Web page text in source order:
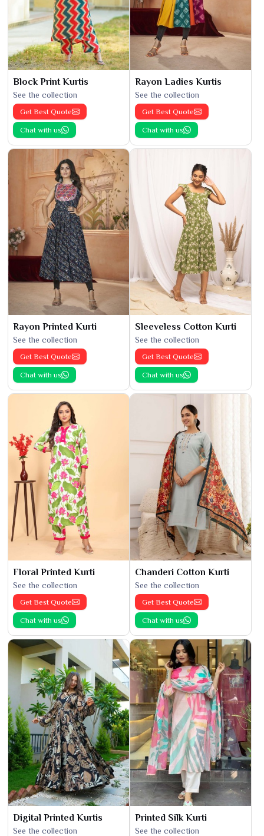
Block Print Kurtis
See the collection
Get Best Quote
Chat with us
Rayon Ladies Kurtis
See the collection
Get Best Quote
Chat with us
Rayon Printed Kurti
See the collection
Get Best Quote
Chat with us
Sleeveless Cotton Kurti
See the collection
Get Best Quote
Chat with us
Floral Printed Kurti
See the collection
Get Best Quote
Chat with us
Chanderi Cotton Kurti
See the collection
Get Best Quote
Chat with us
Digital Printed Kurtis
See the collection
Printed Silk Kurti
See the collection